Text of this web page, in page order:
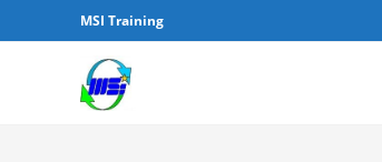
MSI Training